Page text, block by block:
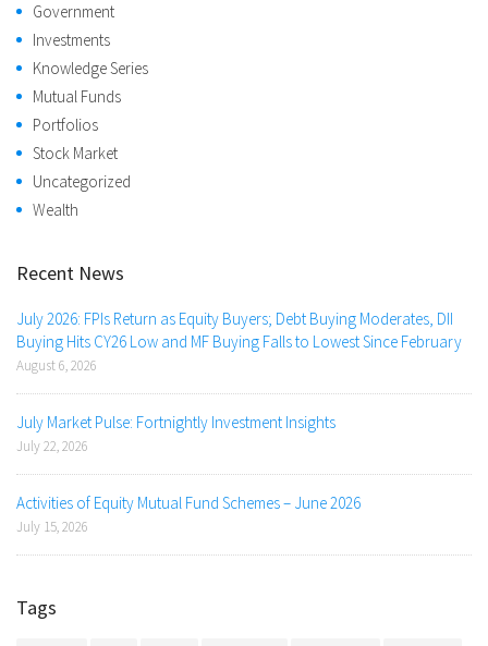
Government
Investments
Knowledge Series
Mutual Funds
Portfolios
Stock Market
Uncategorized
Wealth
Recent News
July 2026: FPIs Return as Equity Buyers; Debt Buying Moderates, DII
Buying Hits CY26 Low and MF Buying Falls to Lowest Since February
August 6, 2026
July Market Pulse: Fortnightly Investment Insights
July 22, 2026
Activities of Equity Mutual Fund Schemes – June 2026
July 15, 2026
Tags